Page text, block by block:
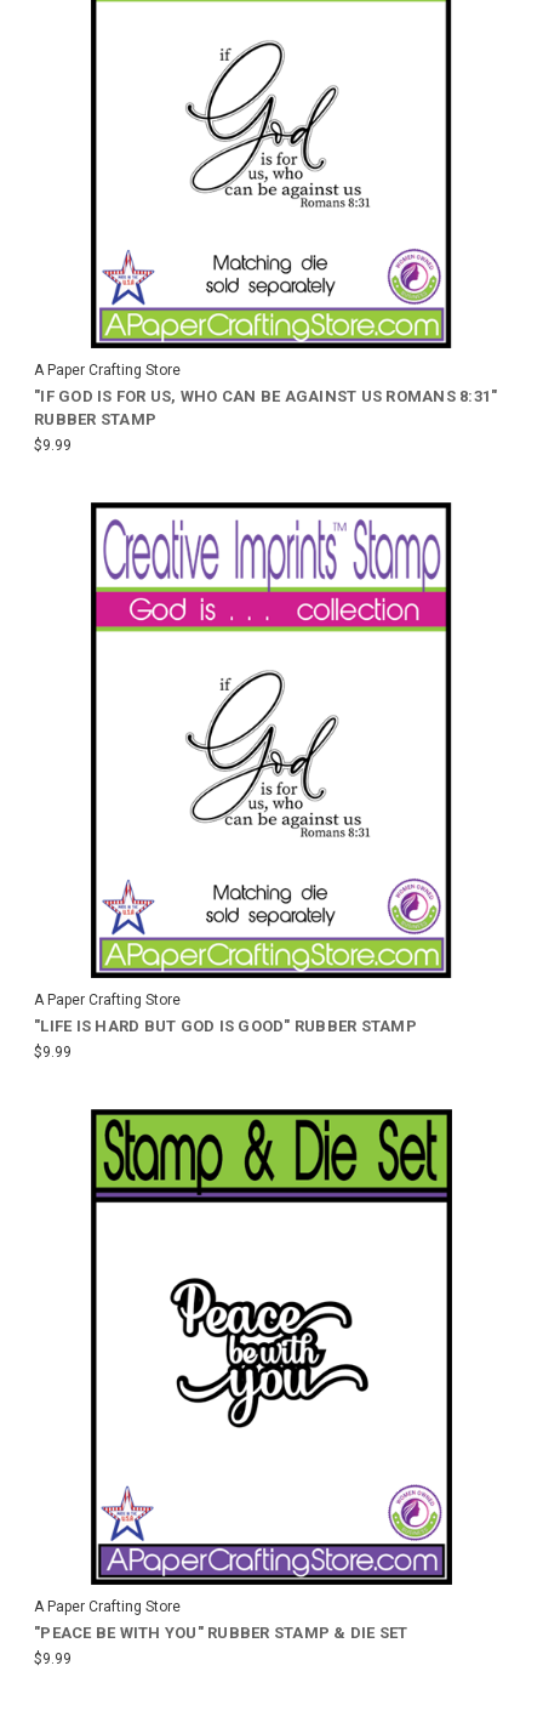
A Paper Crafting Store
"IF GOD IS FOR US, WHO CAN BE AGAINST US ROMANS 8:31"
RUBBER STAMP
$9.99
A Paper Crafting Store
"LIFE IS HARD BUT GOD IS GOOD" RUBBER STAMP
$9.99
A Paper Crafting Store
"PEACE BE WITH YOU" RUBBER STAMP & DIE SET
$9.99